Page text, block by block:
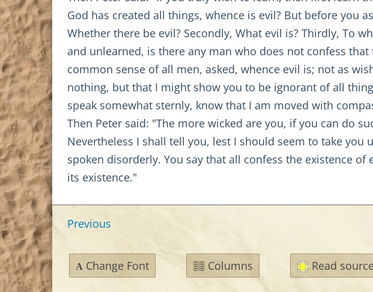
God has created all things, whence is evil? But before you
Whether there be evil? Secondly, What evil is? Thirdly, To
and unlearned, is there any man who does not confess
common sense of all men, asked, whence evil is; not as
nothing, but that I might show you to be ignorant of all
speak somewhat sternly, know that I am moved with
Then Peter said: "The more wicked are you, if you can do
Nevertheless I shall tell you, lest I should seem to take
spoken disorderly. You say that all confess the existence
its existence."
Previous
A Change Font Columns Read